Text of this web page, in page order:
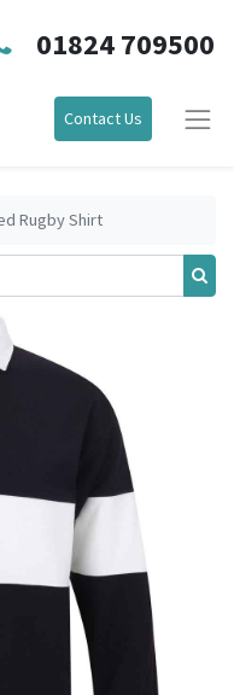
01824 709500
Contact Us
Rugby Shirt